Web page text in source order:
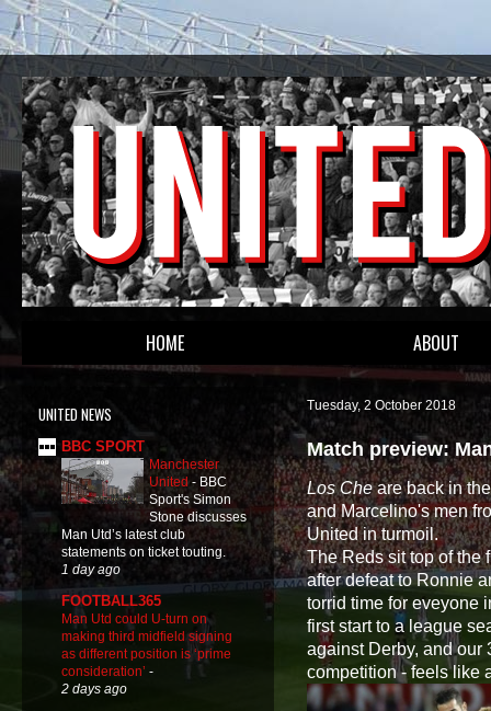
HOME ABOUT
Tuesday, 2 October 2018
Match preview:
Los Cheare back in
and Marcelino's men
United in turmoil.
The Reds sit top of the
after defeat to Ronnie
torrid time for eveyone
first start to a league
against Derby, and our
competition - feels like
UNITED NEWS
BBC SPORT
Manchester
United- BBC
Sport's Simon
Stone discusses
Man Utd’s latest club
statements on ticket touting.
1 day ago
FOOTBALL365
Man Utd could U-turn on
making third midfield signing
as different position is ‘prime
consideration’ -
2 days ago